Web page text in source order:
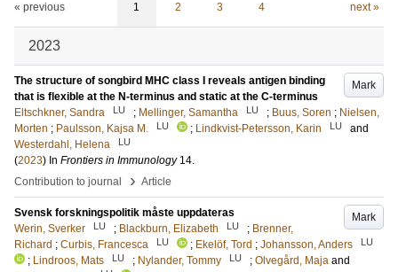
« previous 1 2 3 4 next »
2023
Mark
The structure of songbird MHC class I reveals antigen binding
that is flexible at the N-terminus and static at the C-terminus
Eltschkner, Sandra
LU ; Mellinger, Samantha LU ; Buus, Soren ; Nielsen,
Morten ; Paulsson, Kajsa M. LU ; Lindkvist-Petersson, Karin LU
and
Westerdahl, Helena
LU
(2023) In Frontiers in Immunology 14.
Contribution to journal
› Article
Mark
Svensk forskningspolitik måste uppdateras
Werin, Sverker
LU ; Blackburn, Elizabeth LU ; Brenner,
Richard ; Curbis, Francesca LU ; Ekelöf, Tord ; Johansson, Anders LU
; Lindroos, Mats LU ; Nylander, Tommy LU ; Olvegård, Maja and